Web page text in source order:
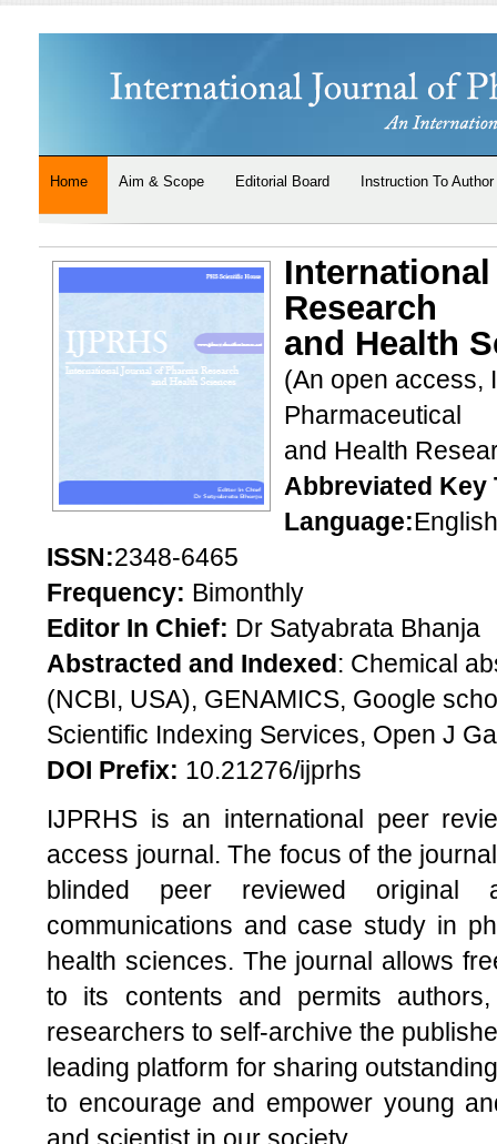
Home Aim & Scope Editorial Board Instruction To Author
Research
and Health
(An open access,
Pharmaceutical
and Health
Abbreviated Key
Language:English
ISSN:2348-6465
Frequency: Bimonthly
Editor In Chief: Dr Satyabrata Bhanja
Abstracted and Indexed: Chemical
(NCBI, USA), GENAMICS, Google
Scientific Indexing Services, Open J
DOI Prefix: 10.21276/ijprhs
IJPRHS is an international peer
access journal. The focus of the
blinded peer reviewed original
communications and case study in
health sciences. The journal allows
to its contents and permits
researchers to self-archive the
leading platform for sharing
to encourage and empower young